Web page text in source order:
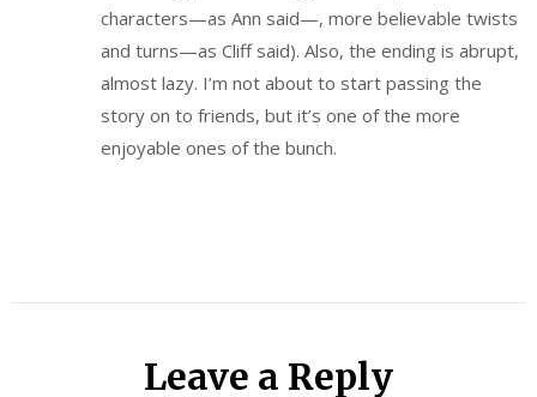
characters—as Ann said—, more believable twists
and turns—as Cliff said). Also, the ending is abrupt,
almost lazy. I’m not about to start passing the
story on to friends, but it’s one of the more
enjoyable ones of the bunch.
Leave a Reply